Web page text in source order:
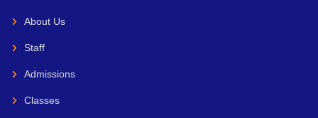
About Us
Staff
Admissions
Classes